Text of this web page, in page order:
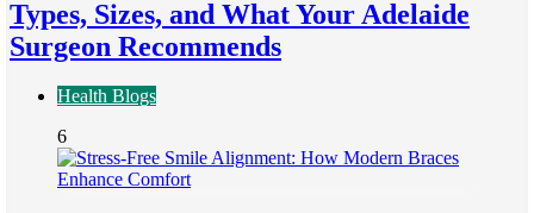
Types, Sizes, and What Your Adelaide
Surgeon Recommends
Health Blogs
6